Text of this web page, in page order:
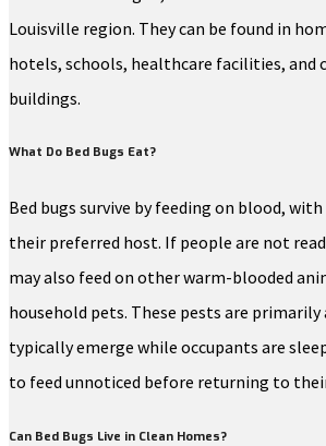
Louisville region. They can be found in
hotels, schools, healthcare facilities, and
buildings.
What Do Bed Bugs Eat?
Bed bugs survive by feeding on blood,
their preferred host. If people are not
may also feed on other warm-blooded
household pets. These pests are primarily
typically emerge while occupants are
to feed unnoticed before returning to
Can Bed Bugs Live in Clean Homes?